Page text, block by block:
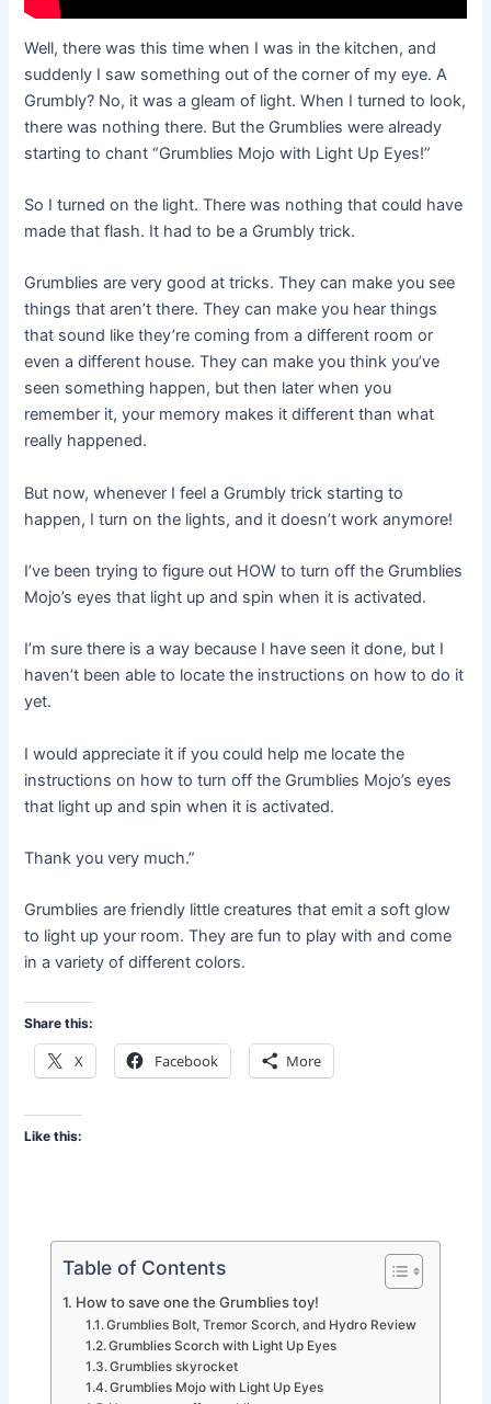
Well, there was this time when I was in the kitchen, and
suddenly I saw something out of the corner of my eye. A
Grumbly? No, it was a gleam of light. When I turned to look,
there was nothing there. But the Grumblies were already
starting to chant “Grumblies Mojo with Light Up Eyes!”
So I turned on the light. There was nothing that could have
made that flash. It had to be a Grumbly trick.
Grumblies are very good at tricks. They can make you see
things that aren’t there. They can make you hear things
that sound like they’re coming from a different room or
even a different house. They can make you think you’ve
seen something happen, but then later when you
remember it, your memory makes it different than what
really happened.
But now, whenever I feel a Grumbly trick starting to
happen, I turn on the lights, and it doesn’t work anymore!
I’ve been trying to figure out HOW to turn off the Grumblies
Mojo’s eyes that light up and spin when it is activated.
I’m sure there is a way because I have seen it done, but I
haven’t been able to locate the instructions on how to do it
yet.
I would appreciate it if you could help me locate the
instructions on how to turn off the Grumblies Mojo’s eyes
that light up and spin when it is activated.
Thank you very much.”
Grumblies are friendly little creatures that emit a soft glow
to light up your room. They are fun to play with and come
in a variety of different colors.
Share this:
X Facebook More
Like this:
Table of Contents
How to save one the Grumblies toy!
Grumblies Bolt, Tremor Scorch, and Hydro Review
Grumblies Scorch with Light Up Eyes
Grumblies skyrocket
Grumblies Mojo with Light Up Eyes